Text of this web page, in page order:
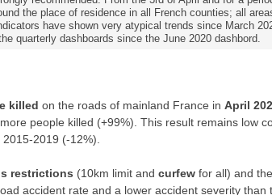
the place of residence in all French counties; all
have shown very atypical trends since March
quarterly dashboards since the June 2020 dashbord.
killed on the roads of mainland France in April
people killed (+99%). This result remains low
2019 (-12%).
restrictions (10km limit and curfew for all) and the
accident rate and a lower accident severity